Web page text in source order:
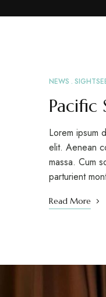
APR
26
NEWS
Pacific
Lorem ipsum
elit. Aenean
massa. Cum
parturient
Read More